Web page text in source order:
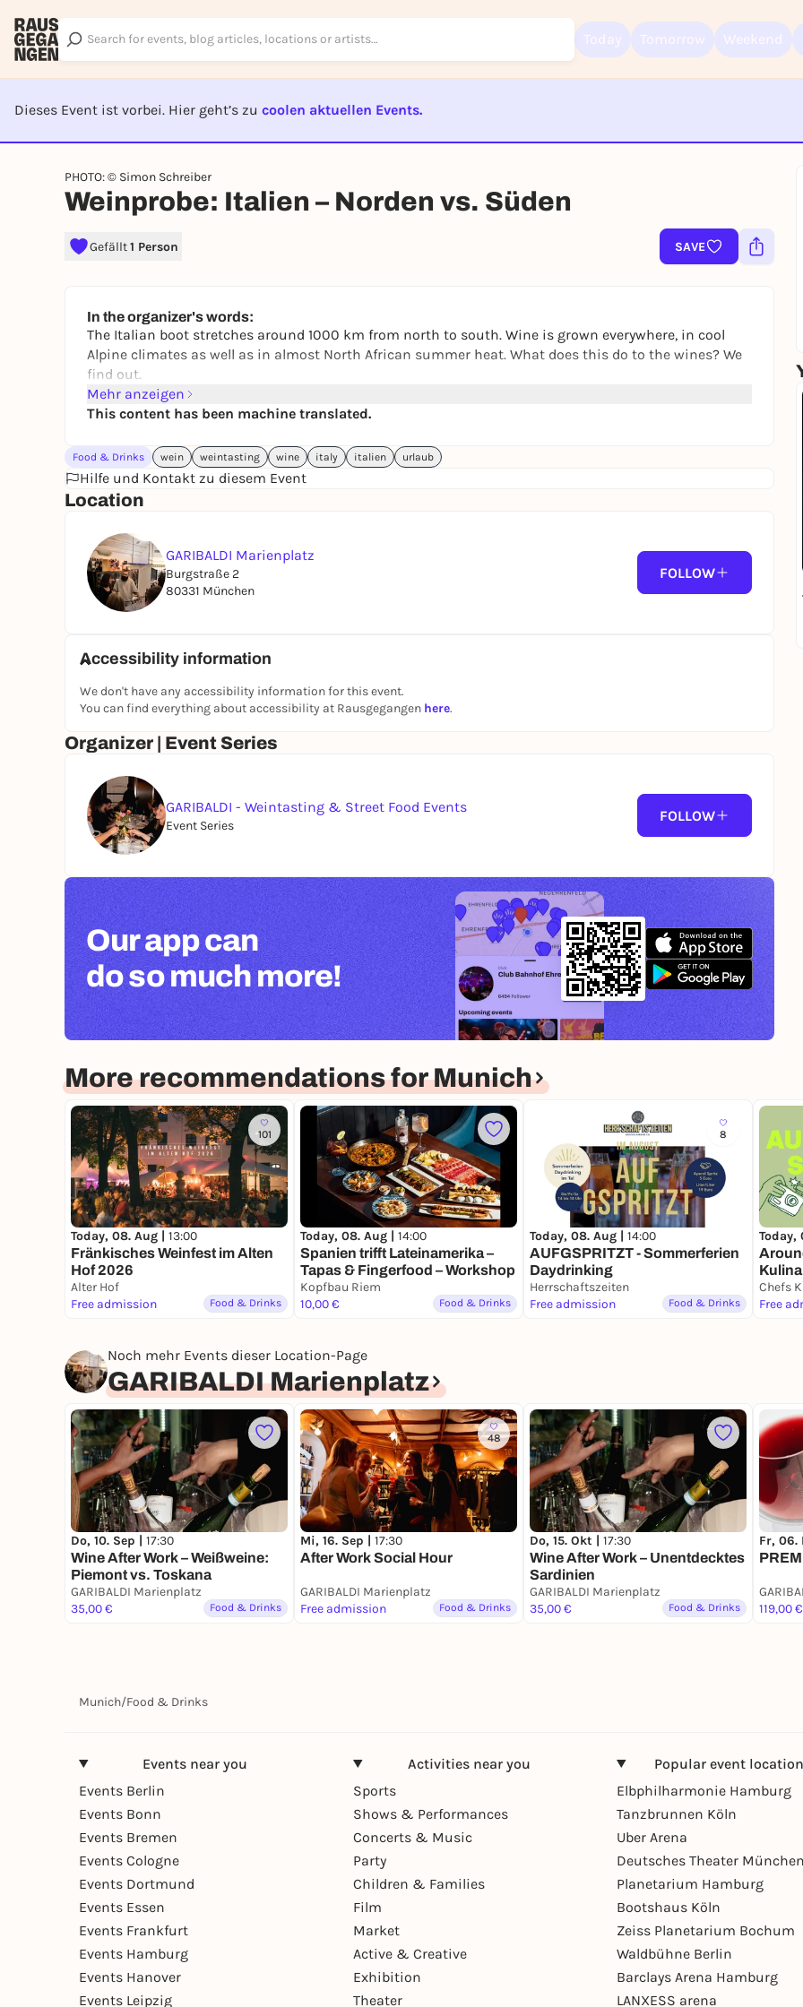
Dieses Event ist vorbei. Hier geht’s zu coolen aktuellen Events.
PHOTO: © Simon Schreiber
Weinprobe: Italien – Norden vs. Süden
Gefällt1 Person SAVE
In the organizer's words:
The Italian boot stretches around 1000 km from north to south. Wine is grown everywhere, in cool
Alpine climates as well as in almost North African summer heat. What does this do to the wines? We
find out.
Mehr anzeigen
This content has been machine translated.
Food & Drinks wein weintasting wine italy italien urlaub
Hilfe und Kontakt zu diesem Event
Location
GARIBALDI Marienplatz
Burgstraße 2
80331 München
FOLLOW
Accessibility information
We don't have any accessibility information for this event.
You can find everything about accessibility at Rausgegangen here.
Organizer | Event Series
GARIBALDI - Weintasting & Street Food Events
Event Series
FOLLOW
Our app can
do so much more!
More recommendations for Munich
101
Today, 08. Aug | 13:00
Fränkisches Weinfest im Alten
Hof 2026
Alter Hof
Free admission
Food & Drinks
Today, 08. Aug | 14:00
Spanien trifft Lateinamerika –
Tapas & Fingerfood – Workshop
Kopfbau Riem
10,00 €
Food & Drinks
8
Today, 08. Aug | 14:00
AUFGSPRITZT - Sommerferien
Daydrinking
Herrschaftszeiten
Free admission
Food & Drinks
Chefs
Free
Noch mehr Events dieser Location-Page
GARIBALDI Marienplatz
Do, 10. Sep | 17:30
Wine After Work – Weißweine:
Piemont vs. Toskana
GARIBALDI Marienplatz
35,00 €
Food & Drinks
48
Mi, 16. Sep | 17:30
After Work Social Hour
GARIBALDI Marienplatz
Free admission
Food & Drinks
Do, 15. Okt | 17:30
Wine After Work – Unentdecktes
Sardinien
GARIBALDI Marienplatz
35,00 €
Food & Drinks
Fr, 06.
119,00 €
Munich/Food & Drinks
Events near you
Events Berlin
Events Bonn
Events Bremen
Events Cologne
Events Dortmund
Events Essen
Events Frankfurt
Events Hamburg
Events Hanover
Events Leipzig
Activities near you
Sports
Shows & Performances
Concerts & Music
Party
Children & Families
Film
Market
Active & Creative
Exhibition
Theater
Popular event
Elbphilharmonie Hamburg
Tanzbrunnen Köln
Uber Arena
Deutsches Theater
Planetarium Hamburg
Bootshaus Köln
Zeiss Planetarium Bochum
Waldbühne Berlin
Barclays Arena Hamburg
LANXESS arena
REGISTER FOR FREE NOW
Log in now